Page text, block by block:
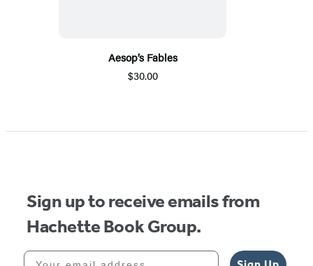
Aesop’s Fables
$30.00
Sign up to receive emails from
Hachette Book Group.
Your email address